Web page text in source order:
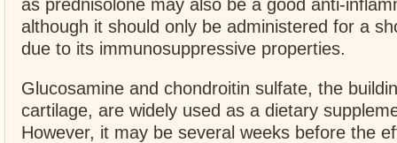
as prednisolone may also be a good anti-
although it should only be administered for a
due to its immunosuppressive properties.
Glucosamine and chondroitin sulfate, the
cartilage, are widely used as a dietary
However, it may be several weeks before the